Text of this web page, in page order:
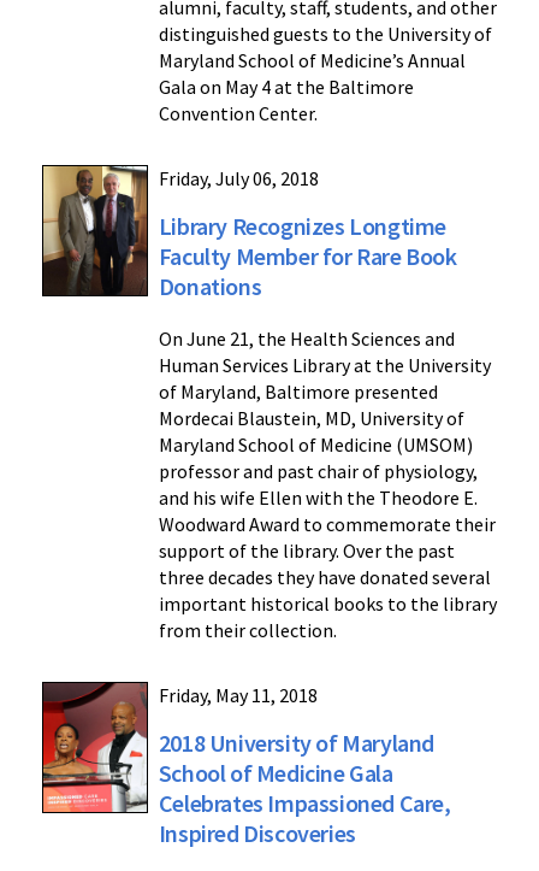
alumni, faculty, staff, students, and other
distinguished guests to the University of
Maryland School of Medicine’s Annual
Gala on May 4 at the Baltimore
Convention Center.
Friday, July 06, 2018
Library Recognizes Longtime
Faculty Member for Rare Book
Donations
On June 21, the Health Sciences and
Human Services Library at the University
of Maryland, Baltimore presented
Mordecai Blaustein, MD, University of
Maryland School of Medicine (UMSOM)
professor and past chair of physiology,
and his wife Ellen with the Theodore E.
Woodward Award to commemorate their
support of the library. Over the past
three decades they have donated several
important historical books to the library
from their collection.
Friday, May 11, 2018
2018 University of Maryland
School of Medicine Gala
Celebrates Impassioned Care,
Inspired Discoveries